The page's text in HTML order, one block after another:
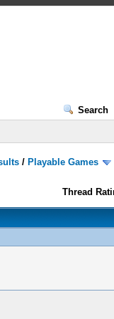
Search
/ Playable Games
Thread